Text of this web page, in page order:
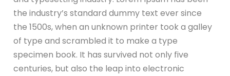
the industry’s standard dummy text ever since
the 1500s, when an unknown printer took a galley
of type and scrambled it to make a type
specimen book. It has survived not only five
centuries, but also the leap into electronic